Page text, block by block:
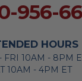
956-
HOURS
FRI 10AM - 8PM
10AM - 4PM ET